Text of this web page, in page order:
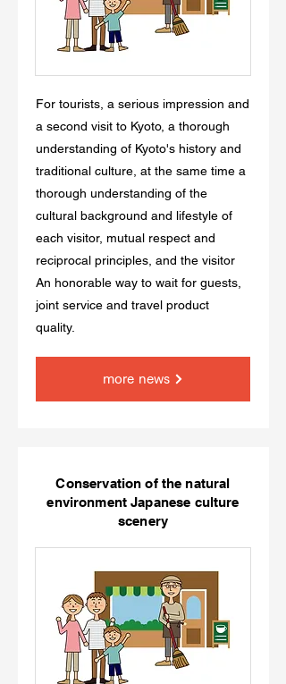
For tourists, a serious impression and
a second visit to Kyoto, a thorough
understanding of Kyoto's history and
traditional culture, at the same time a
thorough understanding of the
cultural background and lifestyle of
each visitor, mutual respect and
reciprocal principles, and the visitor
An honorable way to wait for guests,
joint service and travel product
quality.
more news
Conservation of the natural
environment Japanese culture
scenery